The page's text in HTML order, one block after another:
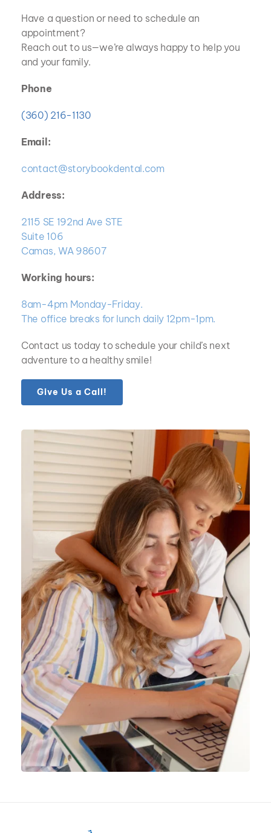
Have a question or need to schedule an
appointment?
Reach out to us—we’re always happy to help you
and your family.
Phone
(360) 216-1130
Email:
contact@storybookdental.com
Address:
2115 SE 192nd Ave STE
Suite 106
Camas, WA 98607
Working hours:
8am-4pm Monday-Friday.
The office breaks for lunch daily 12pm-1pm.
Contact us today to schedule your child’s next
adventure to a healthy smile!
Give Us a Call!